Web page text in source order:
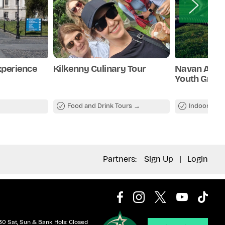
Kilkenny Culinary Tour
Food and Drink Tours
Navan
Youth
Indoor
Partners: Sign Up Login
Sat, Sun & Bank Hols: Closed